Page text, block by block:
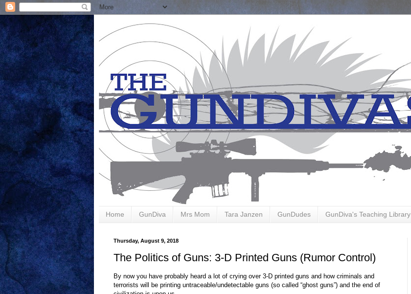
Home GunDiva Mrs Mom Tara Janzen GunDudes GunDiva's Teaching Library
Thursday, August 9, 2018
The Politics of Guns: 3-D Printed Guns (Rumor Control)
By now you have probably heard a lot of crying over 3-D printed guns and how criminals and
terrorists will be printing untraceable/undetectable guns (so called “ghost guns”) and the end of